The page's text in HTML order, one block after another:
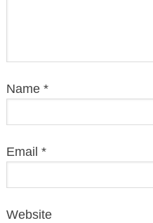
Name *
Email *
Website